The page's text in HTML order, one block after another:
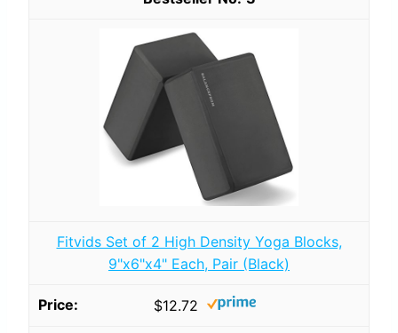
Fitvids Set of 2 High Density Yoga Blocks,
9"x6"x4" Each, Pair (Black)
$12.72